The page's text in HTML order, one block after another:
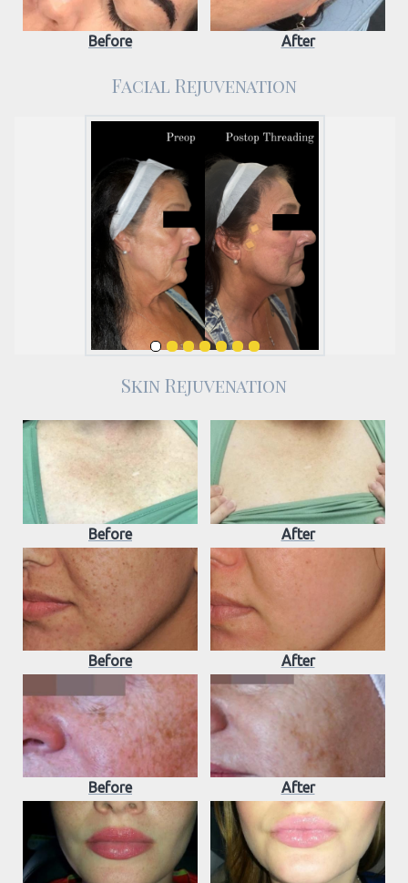
Before After
Facial Rejuvenation
Skin Rejuvenation
Before After
Before After
Before After